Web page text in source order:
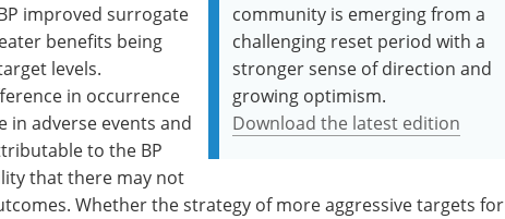
community is emerging from a
challenging reset period with a
stronger sense of direction and
growing optimism.
Download the latest edition
improved surrogate
benefits being
levels.
in occurrence
in adverse events and
to the BP
that there may not
Whether the strategy of more aggressive targets for